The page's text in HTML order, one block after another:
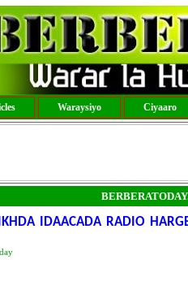
Waraysiyo Ciyaaro
IDAACADA RADIO